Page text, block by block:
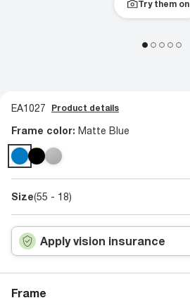
Try them on
EA1027 Product details
Frame color: Matte Blue
Size(55 - 18)
Apply vision insurance
Frame